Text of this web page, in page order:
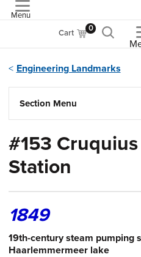
Menu
Cart 0
Engineering Landmarks
Section Menu
#153
Station
1849
19th-century steam pumping
Haarlemmermeer lake